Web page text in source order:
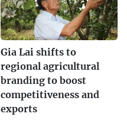
Gia Lai shifts to
regional agricultural
branding to boost
competitiveness and
exports